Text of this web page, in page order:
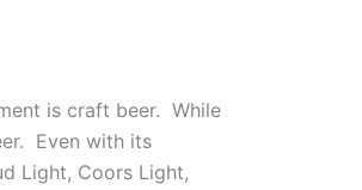
is craft beer. While
Even with its
Light, Coors Light,